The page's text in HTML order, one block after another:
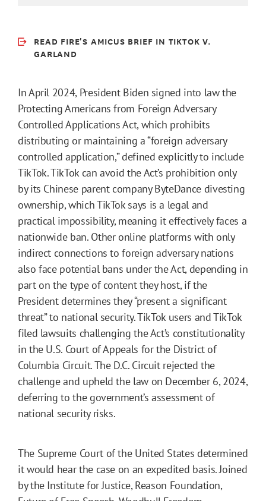
READ FIRE'S AMICUS BRIEF IN TIKTOK V.
GARLAND
In April 2024, President Biden signed into law the
Protecting Americans from Foreign Adversary
Controlled Applications Act, which prohibits
distributing or maintaining a “foreign adversary
controlled application,” defined explicitly to include
TikTok. TikTok can avoid the Act’s prohibition only
by its Chinese parent company ByteDance divesting
ownership, which TikTok says is a legal and
practical impossibility, meaning it effectively faces a
nationwide ban. Other online platforms with only
indirect connections to foreign adversary nations
also face potential bans under the Act, depending in
part on the type of content they host, if the
President determines they “present a significant
threat” to national security. TikTok users and TikTok
filed lawsuits challenging the Act’s constitutionality
in the U.S. Court of Appeals for the District of
Columbia Circuit. The D.C. Circuit rejected the
challenge and upheld the law on December 6, 2024,
deferring to the government’s assessment of
national security risks.
The Supreme Court of the United States determined
it would hear the case on an expedited basis. Joined
by the Institute for Justice, Reason Foundation,